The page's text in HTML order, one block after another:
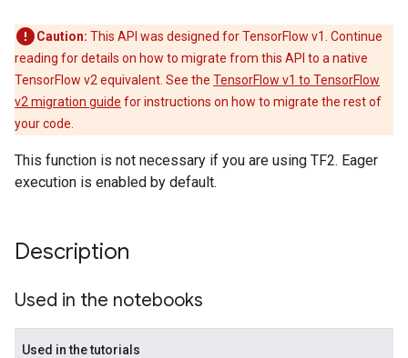
Caution: This API was designed for TensorFlow v1. Continue
reading for details on how to migrate from this API to a native
TensorFlow v2 equivalent. See the TensorFlow v1 to TensorFlow
v2 migration guide for instructions on how to migrate the rest of
your code.
This function is not necessary if you are using TF2. Eager
execution is enabled by default.
Description
Used in the notebooks
Used in the tutorials